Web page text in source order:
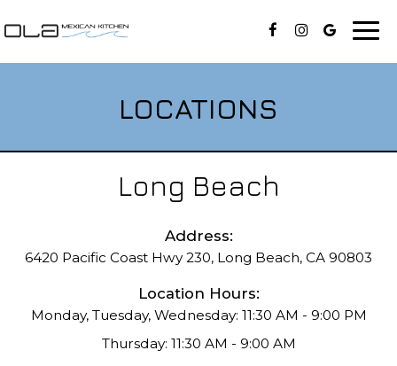
LOCATIONS
Long Beach
Address:
6420 Pacific Coast Hwy 230, Long Beach, CA 90803
Location Hours:
Monday, Tuesday, Wednesday: 11:30 AM - 9:00 PM
Thursday: 11:30 AM - 9:00 AM